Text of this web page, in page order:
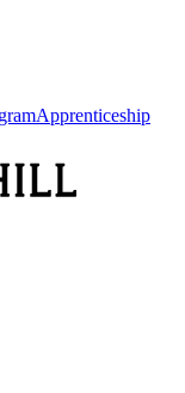
Apprenticeship